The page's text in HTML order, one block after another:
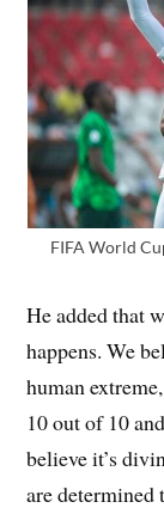
FIFA World
He added that
happens. We
human
10 out of 10
believe it’s
are determined